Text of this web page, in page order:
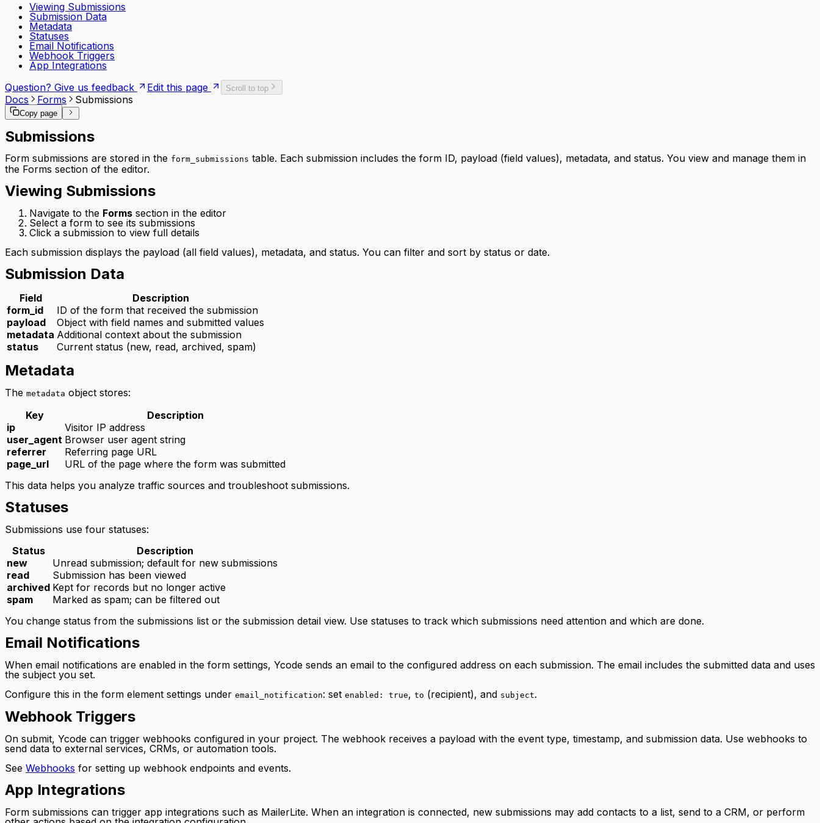
Viewing Submissions
Submission Data
Metadata
Statuses
Email Notifications
Webhook Triggers
App Integrations
Question? Give us feedback
Edit this page Scroll to top
Docs Forms Submissions
Copy page
Submissions
Form submissions are stored in the form_submissions table. Each submission includes the form ID, payload (field values), metadata, and status. You view and manage them in
the Forms section of the editor.
Viewing Submissions
Navigate to the Forms section in the editor
Select a form to see its submissions
Click a submission to view full details
Each submission displays the payload (all field values), metadata, and status. You can filter and sort by status or date.
Submission Data
Field
Description
form_id
ID of the form that received the submission
payload
Object with field names and submitted values
metadata Additional context about the submission
status
Current status (new, read, archived, spam)
Metadata
The metadata object stores:
Key
Description
ip
Visitor IP address
user_agent Browser user agent string
referrer
Referring page URL
page_url
URL of the page where the form was submitted
This data helps you analyze traffic sources and troubleshoot submissions.
Statuses
Submissions use four statuses:
Status
Description
new
Unread submission; default for new submissions
read
Submission has been viewed
archived Kept for records but no longer active
spam
Marked as spam; can be filtered out
You change status from the submissions list or the submission detail view. Use statuses to track which submissions need attention and which are done.
Email Notifications
When email notifications are enabled in the form settings, Ycode sends an email to the configured address on each submission. The email includes the submitted data and uses
the subject you set.
Configure this in the form element settings under email_notification: set enabled: true, to (recipient), and subject.
Webhook Triggers
On submit, Ycode can trigger webhooks configured in your project. The webhook receives a payload with the event type, timestamp, and submission data. Use webhooks to
send data to external services, CRMs, or automation tools.
See Webhooks for setting up webhook endpoints and events.
App Integrations
Form submissions can trigger app integrations such as MailerLite. When an integration is connected, new submissions may add contacts to a list, send to a CRM, or perform